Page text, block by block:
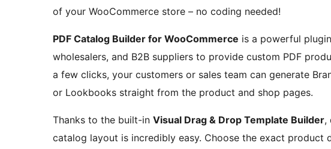
of your WooCommerce store – no coding needed!
PDF Catalog Builder for WooCommerce is a powerful
wholesalers, and B2B suppliers to provide custom PDF
a few clicks, your customers or sales team can generate
or Lookbooks straight from the product and shop pages.
Thanks to the built-in Visual Drag & Drop Template Builder,
catalog layout is incredibly easy. Choose the exact product